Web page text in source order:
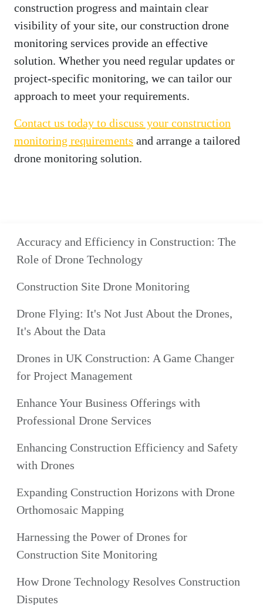
construction progress and maintain clear
visibility of your site, our construction drone
monitoring services provide an effective
solution. Whether you need regular updates or
project-specific monitoring, we can tailor our
approach to meet your requirements.
Contact us today to discuss your construction
monitoring requirements and arrange a tailored
drone monitoring solution.
Accuracy and Efficiency in Construction: The
Role of Drone Technology
Construction Site Drone Monitoring
Drone Flying: It's Not Just About the Drones,
It's About the Data
Drones in UK Construction: A Game Changer
for Project Management
Enhance Your Business Offerings with
Professional Drone Services
Enhancing Construction Efficiency and Safety
with Drones
Expanding Construction Horizons with Drone
Orthomosaic Mapping
Harnessing the Power of Drones for
Construction Site Monitoring
How Drone Technology Resolves Construction
Disputes